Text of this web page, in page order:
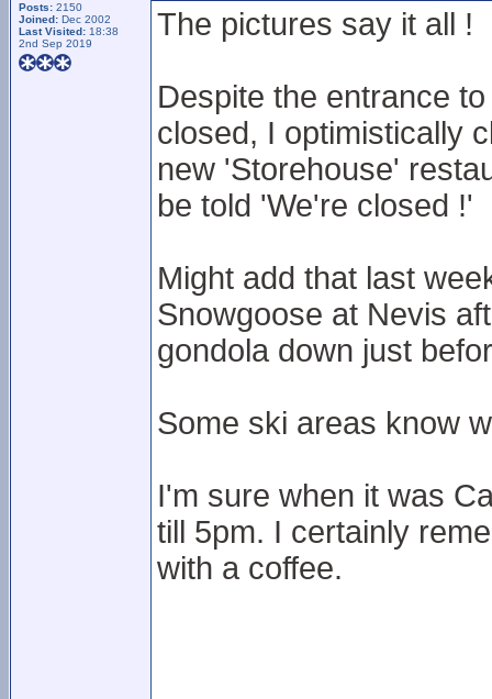
Posts: 2150
Joined: Dec 2002
Last Visited: 18:38
2nd Sep 2019
The pictures say it all !
Despite the entrance
closed, I optimistically
new 'Storehouse'
be told 'We're closed !'
Might add that last
Snowgoose at Nevis
gondola down just
Some ski areas know
I'm sure when it was
till 5pm. I certainly
with a coffee.